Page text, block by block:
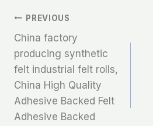
文
章
导
航
PREVIOUS
China factory
producing synthetic
felt industrial felt rolls,
China High Quality
Adhesive Backed Felt
Adhesive Backed